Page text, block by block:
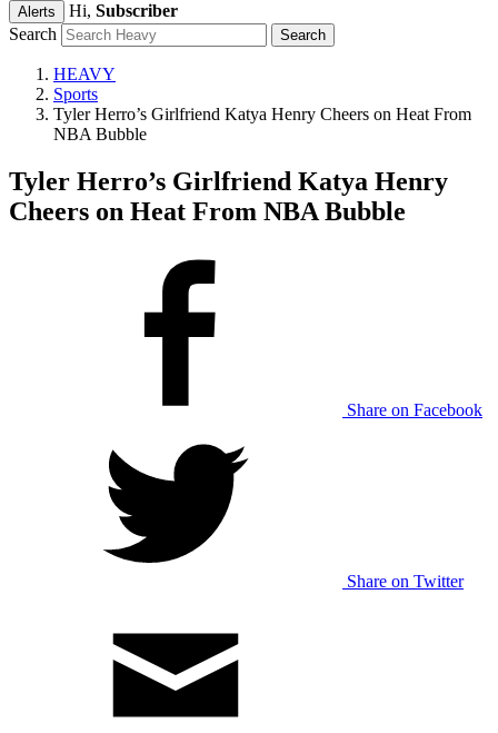
Alerts Hi, Subscriber
Search
HEAVY
Sports
Tyler Herro’s Girlfriend Katya Henry Cheers on Heat From
NBA Bubble
Tyler Herro’s Girlfriend Katya Henry
Cheers on Heat From NBA Bubble
Share on Facebook
Share on Twitter